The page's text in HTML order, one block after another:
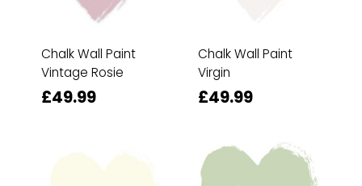
Chalk Wall Paint
Vintage Rosie
£49.99
Chalk Wall Paint
Virgin
£49.99